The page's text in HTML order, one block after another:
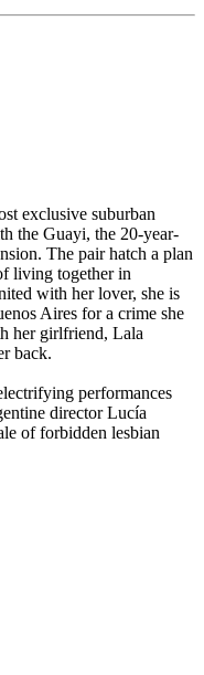
exclusive suburban
the Guayi, the 20-year-
The pair hatch a plan
living together in
with her lover, she is
Aires for a crime she
her girlfriend, Lala
back.
performances
director Lucía
of forbidden lesbian